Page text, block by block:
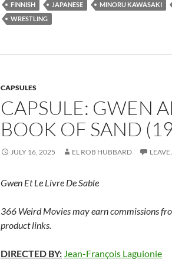
FINNISH
JAPANESE MINORU KAWASAKI
WRESTLING
CAPSULES
CAPSULE: GWEN
BOOK OF SAND
JULY 16, 2025 EL ROB HUBBARD
Gwen Et Le Livre De Sable
366 Weird Movies may earn commissions
product links.
DIRECTED BY: Jean-François Laguionie